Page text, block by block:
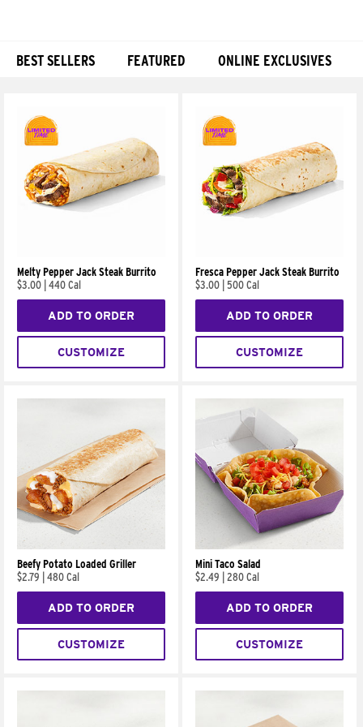
BEST SELLERS FEATURED ONLINE EXCLUSIVES
Melty Pepper Jack Steak Burrito
$3.00 440 Cal
ADD TO ORDER
CUSTOMIZE
Fresca Pepper Jack Steak Burrito
$3.00 500 Cal
ADD TO ORDER
CUSTOMIZE
Beefy Potato Loaded Griller
$2.79
480 Cal
ADD TO ORDER
CUSTOMIZE
Mini Taco Salad
$2.49
280 Cal
ADD TO ORDER
CUSTOMIZE